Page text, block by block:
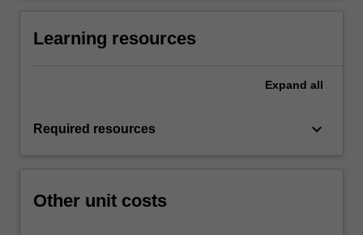
Learning resources
Expand all
Required resources keyboard_arrow_down
Other unit costs